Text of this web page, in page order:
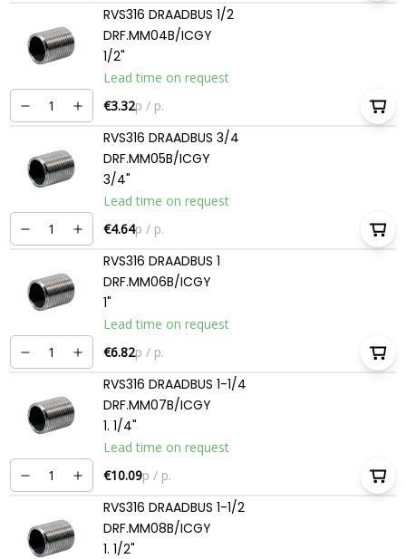
RVS316 DRAADBUS 1/2
DRF.MM04B/ICGY
1/2"
Lead time on request
€3.32p / p.
RVS316 DRAADBUS 3/4
DRF.MM05B/ICGY
3/4"
Lead time on request
€4.64p / p.
RVS316 DRAADBUS 1
DRF.MM06B/ICGY
1"
Lead time on request
€6.82p / p.
RVS316 DRAADBUS 1-1/4
DRF.MM07B/ICGY
1. 1/4"
Lead time on request
€10.09p / p.
RVS316 DRAADBUS 1-1/2
DRF.MM08B/ICGY
1. 1/2"